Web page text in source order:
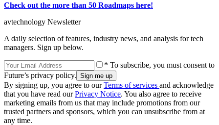
Check out the more than 50 Roadmaps here!
avtechnology Newsletter
A daily selection of features, industry news, and analysis for tech
managers. Sign up below.
* To subscribe, you must consent to
Future’s privacy policy.
By signing up, you agree to ourTerms of services and acknowledge
that you have read ourPrivacy Notice. You also agree to receive
marketing emails from us that may include promotions from our
trusted partners and sponsors, which you can unsubscribe from at
any time.